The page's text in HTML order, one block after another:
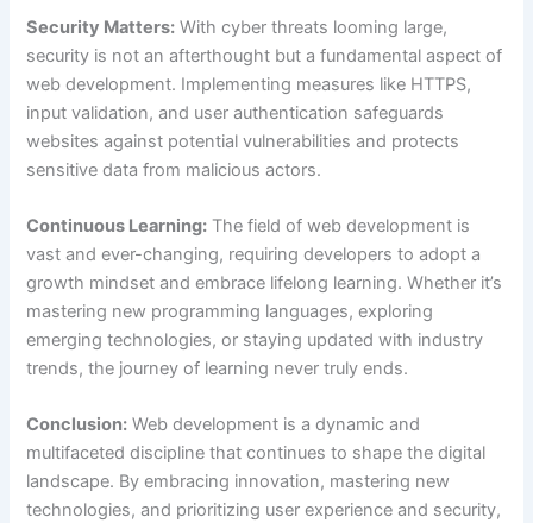
Security Matters: With cyber threats looming large,
security is not an afterthought but a fundamental aspect of
web development. Implementing measures like HTTPS,
input validation, and user authentication safeguards
websites against potential vulnerabilities and protects
sensitive data from malicious actors.
Continuous Learning: The field of web development is
vast and ever-changing, requiring developers to adopt a
growth mindset and embrace lifelong learning. Whether it’s
mastering new programming languages, exploring
emerging technologies, or staying updated with industry
trends, the journey of learning never truly ends.
Conclusion: Web development is a dynamic and
multifaceted discipline that continues to shape the digital
landscape. By embracing innovation, mastering new
technologies, and prioritizing user experience and security,